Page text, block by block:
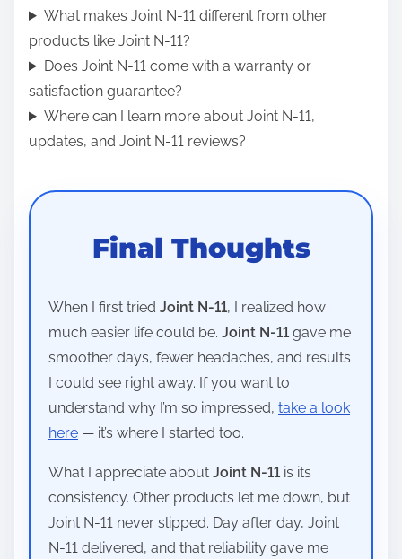
What makes Joint N-11 different from other
products like Joint N-11?
Does Joint N-11 come with a warranty or
satisfaction guarantee?
Where can I learn more about Joint N-11,
updates, and Joint N-11 reviews?
Final Thoughts
When I first tried Joint N-11, I realized how
much easier life could be. Joint N-11 gave me
smoother days, fewer headaches, and results
I could see right away. If you want to
understand why I’m so impressed, take a look
here — it’s where I started too.
What I appreciate about Joint N-11 is its
consistency. Other products let me down, but
Joint N-11 never slipped. Day after day, Joint
N-11 delivered, and that reliability gave me